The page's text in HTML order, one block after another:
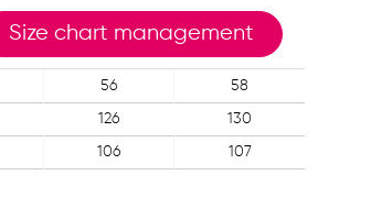
Size chart management
56 58
126 130
106 107